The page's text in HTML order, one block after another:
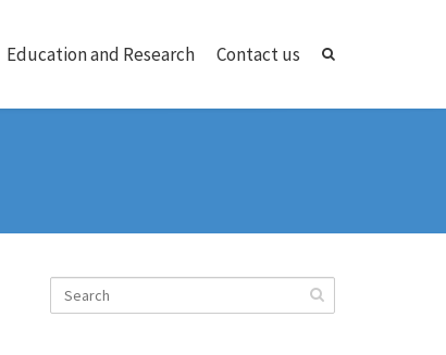
Education and Research Contact us